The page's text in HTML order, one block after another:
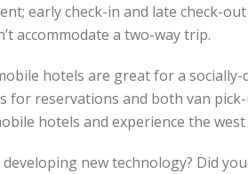
early check-in and late check-
accommodate a two-way trip.
hotels are great for a
for reservations and both van
hotels and experience the west
new technology? Did